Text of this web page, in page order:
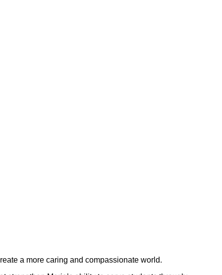
a more caring and compassionate world.